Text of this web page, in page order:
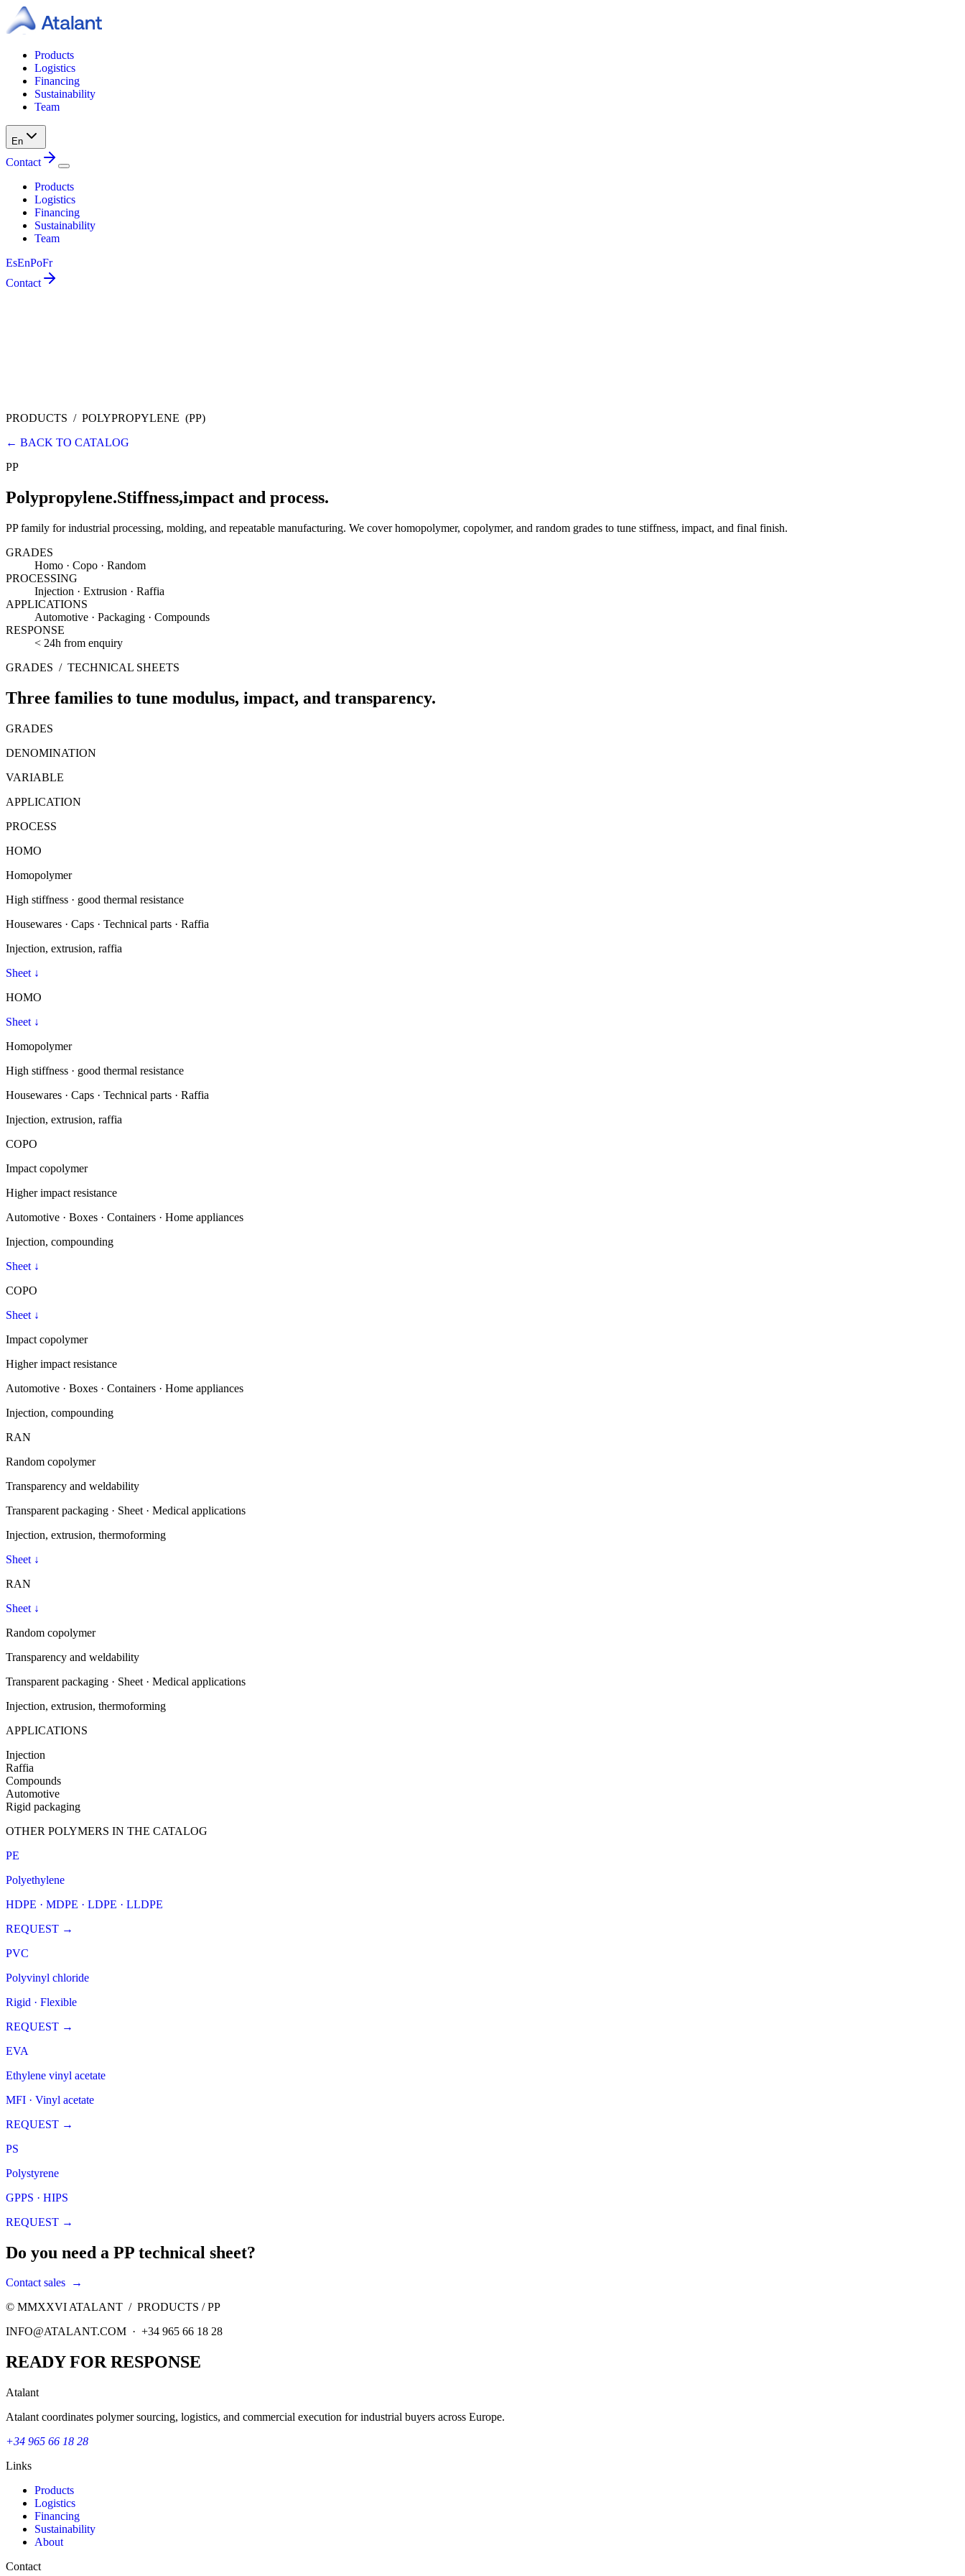
Products
Logistics
Financing
Sustainability
Team
En
Contact
Products
Logistics
Financing
Sustainability
Team
EsEnPoFr
Contact
PRODUCTS / POLYPROPYLENE (PP)
← BACK TO CATALOG
PP
Polypropylene.Stiffness,impact and process.
PP family for industrial processing, molding, and repeatable manufacturing. We cover homopolymer, copolymer, and random grades to tune stiffness, impact, and final finish.
GRADES
Homo · Copo · Random
PROCESSING
Injection · Extrusion · Raffia
APPLICATIONS
Automotive · Packaging · Compounds
RESPONSE
< 24h from enquiry
GRADES / TECHNICAL SHEETS
Three families to tune modulus, impact, and transparency.
GRADES
DENOMINATION
VARIABLE
APPLICATION
PROCESS
HOMO
Homopolymer
High stiffness · good thermal resistance
Housewares · Caps · Technical parts · Raffia
Injection, extrusion, raffia
Sheet ↓
HOMO
Sheet ↓
Homopolymer
High stiffness · good thermal resistance
Housewares · Caps · Technical parts · Raffia
Injection, extrusion, raffia
COPO
Impact copolymer
Higher impact resistance
Automotive · Boxes · Containers · Home appliances
Injection, compounding
Sheet ↓
COPO
Sheet ↓
Impact copolymer
Higher impact resistance
Automotive · Boxes · Containers · Home appliances
Injection, compounding
RAN
Random copolymer
Transparency and weldability
Transparent packaging · Sheet · Medical applications
Injection, extrusion, thermoforming
Sheet ↓
RAN
Sheet ↓
Random copolymer
Transparency and weldability
Transparent packaging · Sheet · Medical applications
Injection, extrusion, thermoforming
APPLICATIONS
Injection
Raffia
Compounds
Automotive
Rigid packaging
OTHER POLYMERS IN THE CATALOG
PE
Polyethylene
HDPE · MDPE · LDPE · LLDPE
REQUEST →
PVC
Polyvinyl chloride
Rigid · Flexible
REQUEST →
EVA
Ethylene vinyl acetate
MFI · Vinyl acetate
REQUEST →
PS
Polystyrene
GPPS · HIPS
REQUEST →
Do you need a PP technical sheet?
Contact sales →
© MMXXVI ATALANT / PRODUCTS /PP
INFO@ATALANT.COM · +34 965 66 18 28
READY FOR RESPONSE
Atalant
Atalant coordinates polymer sourcing, logistics, and commercial execution for industrial buyers across Europe.
+34 965 66 18 28
Links
Products
Logistics
Financing
Sustainability
About
Contact